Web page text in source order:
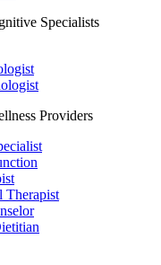
Specialists
Providers
Therapist